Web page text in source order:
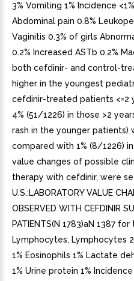
3% Vomiting 1% Incidence
Abdominal pain 0.8%
Vaginitis 0.3% of girls
0.2% Increased ASTb 0.2%
both cefdinir- and control-
higher in the youngest
cefdinir-treated patients <=2
4% (51/1226) in those >2
rash in the younger patients)
compared with 1% (8/1226)
value changes of possible
therapy with cefdinir, were
U.S.:LABORATORY VALUE
OBSERVED WITH CEFDINIR
PATIENTS(N 1783)aN 1387
Lymphocytes, Lymphocytes
1% Eosinophils 1% Lactate
1% Urine protein 1%